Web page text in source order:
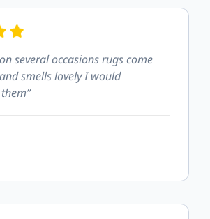
several occasions rugs come
smells lovely I would